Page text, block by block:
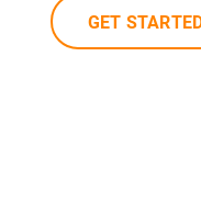
GET